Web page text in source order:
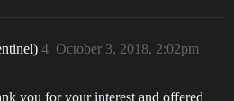
October 3, 2018, 2:02pm
4
you for your interest and offered